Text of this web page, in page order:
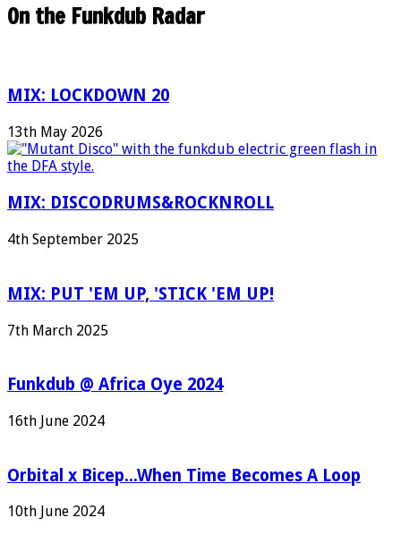
On the Funkdub Radar
MIX: LOCKDOWN 20
13th May 2026
MIX: DISCODRUMS&ROCKNROLL
4th September 2025
MIX: PUT 'EM UP, 'STICK 'EM UP!
7th March 2025
Funkdub @ Africa Oye 2024
16th June 2024
Orbital x Bicep...When Time Becomes A Loop
10th June 2024